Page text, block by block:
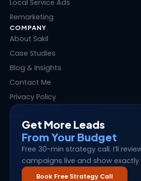
Local Service Ads
Remarketing
COMPANY
About Sakil
Case Studies
Blog & Insights
Contact Me
Privacy Policy
Get More Leads
From Your Budget
Free 30-min strategy call. I’ll
campaigns live and show
Book Free Strategy Call